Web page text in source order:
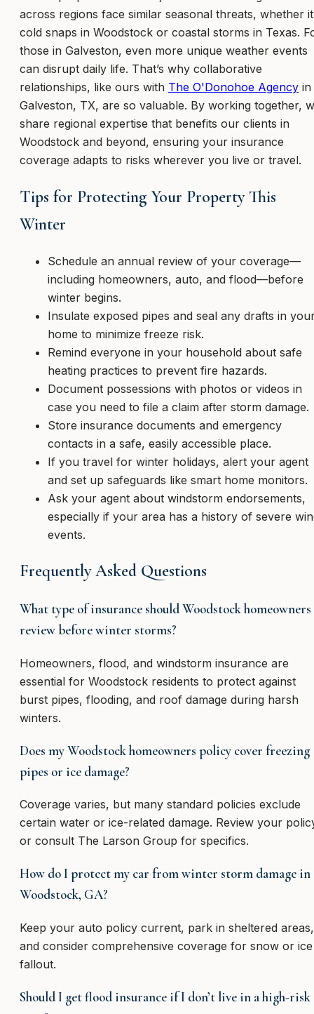
across regions face similar seasonal threats, whether
cold snaps in Woodstock or coastal storms in Texas.
those in Galveston, even more unique weather events
can disrupt daily life. That’s why collaborative
relationships, like ours with The O'Donohoe Agency in
Galveston, TX, are so valuable. By working together,
share regional expertise that benefits our clients in
Woodstock and beyond, ensuring your insurance
coverage adapts to risks wherever you live or travel.
Tips for Protecting Your Property This
Winter
Schedule an annual review of your coverage—
including homeowners, auto, and flood—before
winter begins.
Insulate exposed pipes and seal any drafts in
home to minimize freeze risk.
Remind everyone in your household about safe
heating practices to prevent fire hazards.
Document possessions with photos or videos in
case you need to file a claim after storm damage.
Store insurance documents and emergency
contacts in a safe, easily accessible place.
If you travel for winter holidays, alert your agent
and set up safeguards like smart home monitors.
Ask your agent about windstorm endorsements,
especially if your area has a history of severe
events.
Frequently Asked Questions
What type of insurance should Woodstock homeowners
review before winter storms?
Homeowners, flood, and windstorm insurance are
essential for Woodstock residents to protect against
burst pipes, flooding, and roof damage during harsh
winters.
Does my Woodstock homeowners policy cover freezing
pipes or ice damage?
Coverage varies, but many standard policies exclude
certain water or ice-related damage. Review your
or consult The Larson Group for specifics.
How do I protect my car from winter storm damage in
Woodstock, GA?
Keep your auto policy current, park in sheltered areas,
and consider comprehensive coverage for snow or ice
fallout.
Should I get flood insurance if I don’t live in a high-risk